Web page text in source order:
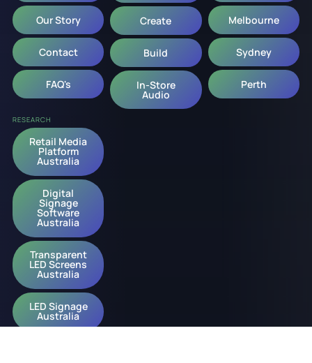
Our Story
Contact
FAQ's
Create
Build
In-Store
Audio
Melbourne
Sydney
Perth
RESEARCH
Retail Media
Platform
Australia
Digital
Signage
Software
Australia
Transparent
LED Screens
Australia
LED Signage
Australia